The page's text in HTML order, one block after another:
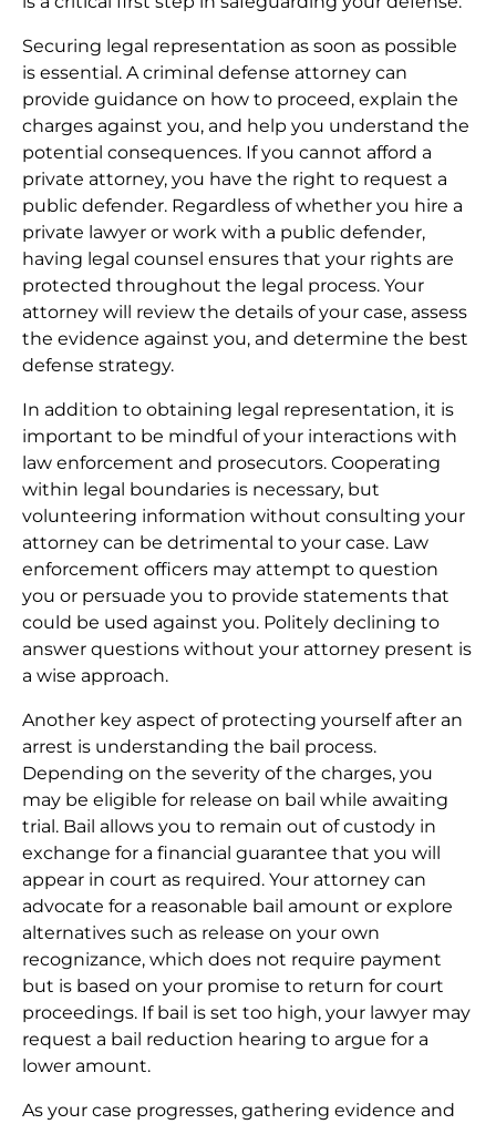
Securing legal representation as soon as possible
is essential. A criminal defense attorney can
provide guidance on how to proceed, explain the
charges against you, and help you understand the
potential consequences. If you cannot afford a
private attorney, you have the right to request a
public defender. Regardless of whether you hire a
private lawyer or work with a public defender,
having legal counsel ensures that your rights are
protected throughout the legal process. Your
attorney will review the details of your case, assess
the evidence against you, and determine the best
defense strategy.
In addition to obtaining legal representation, it is
important to be mindful of your interactions with
law enforcement and prosecutors. Cooperating
within legal boundaries is necessary, but
volunteering information without consulting your
attorney can be detrimental to your case. Law
enforcement officers may attempt to question
you or persuade you to provide statements that
could be used against you. Politely declining to
answer questions without your attorney present is
a wise approach.
Another key aspect of protecting yourself after an
arrest is understanding the bail process.
Depending on the severity of the charges, you
may be eligible for release on bail while awaiting
trial. Bail allows you to remain out of custody in
exchange for a financial guarantee that you will
appear in court as required. Your attorney can
advocate for a reasonable bail amount or explore
alternatives such as release on your own
recognizance, which does not require payment
but is based on your promise to return for court
proceedings. If bail is set too high, your lawyer may
request a bail reduction hearing to argue for a
lower amount.
As your case progresses, gathering evidence and